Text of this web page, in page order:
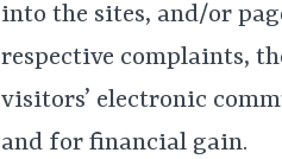
into the sites, and/or
respective complaints,
visitors’ electronic
and for financial gain.